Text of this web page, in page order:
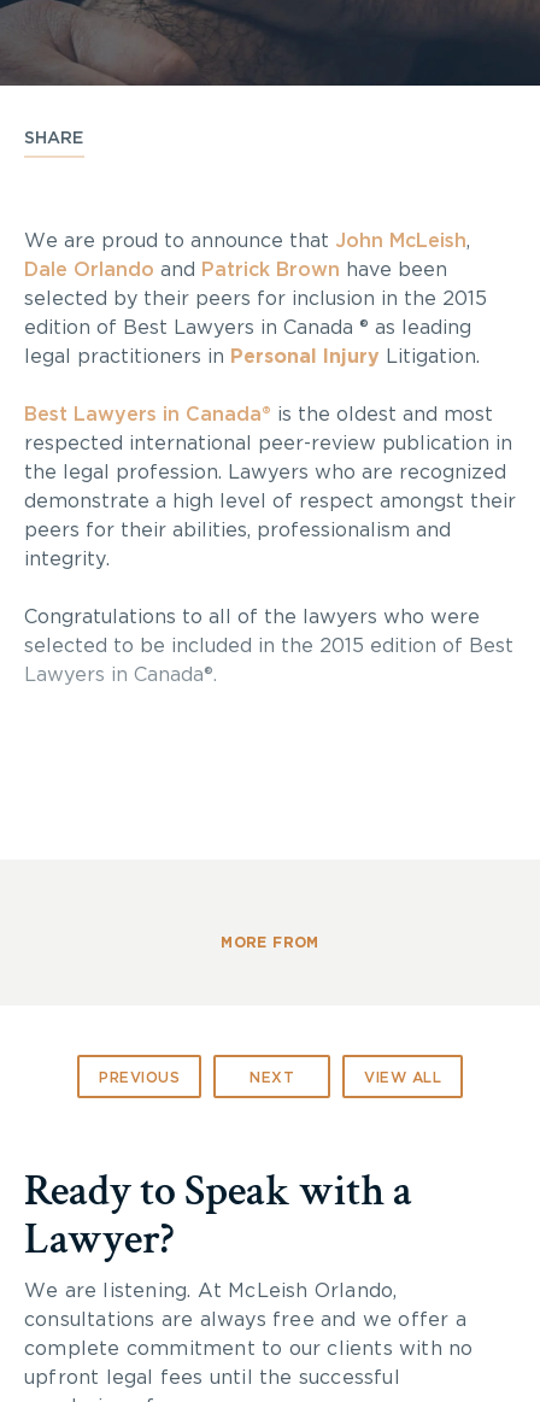
SHARE
We are proud to announce that John McLeish,
Dale Orlando and Patrick Brown have been
selected by their peers for inclusion in the 2015
edition of Best Lawyers in Canada ® as leading
legal practitioners in Personal Injury Litigation.
Best Lawyers in Canada® is the oldest and most
respected international peer-review publication in
the legal profession. Lawyers who are recognized
demonstrate a high level of respect amongst their
peers for their abilities, professionalism and
integrity.
Congratulations to all of the lawyers who were
selected to be included in the 2015 edition of Best
Lawyers in Canada®.
MORE FROM
PREVIOUS NEXT VIEW ALL
Ready to Speak with a
Lawyer?
We are listening. At McLeish Orlando,
consultations are always free and we offer a
complete commitment to our clients with no
upfront legal fees until the successful